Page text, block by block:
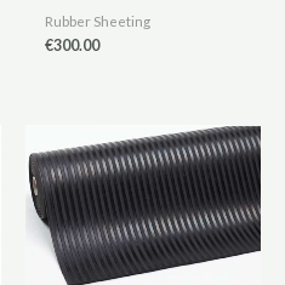
Rubber Sheeting
€300.00